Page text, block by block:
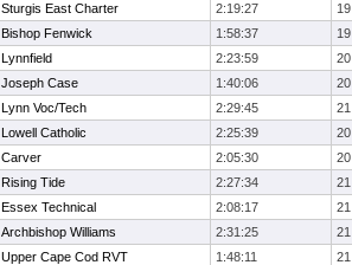
Sturgis East Charter 2:19:27
Bishop Fenwick 1:58:37
Lynnfield 2:23:59
Joseph Case 1:40:06
Lynn Voc/Tech 2:29:45
Lowell Catholic 2:25:39
Carver 2:05:30
Rising Tide 2:27:34
Essex Technical 2:08:17
Archbishop Williams 2:31:25
Upper Cape Cod RVT 1:48:11